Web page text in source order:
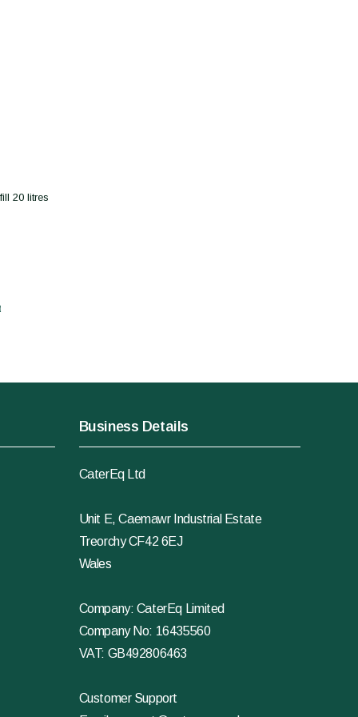
20 litres
Business Details
CaterEq Ltd
Unit E, Caemawr Industrial Estate
Treorchy CF42 6EJ
Wales
Company: CaterEq Limited
Company No: 16435560
VAT: GB492806463
Customer Support